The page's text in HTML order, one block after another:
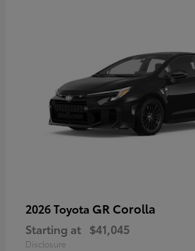
2026 Toyota GR Corolla
Starting at $41,045
Disclosure